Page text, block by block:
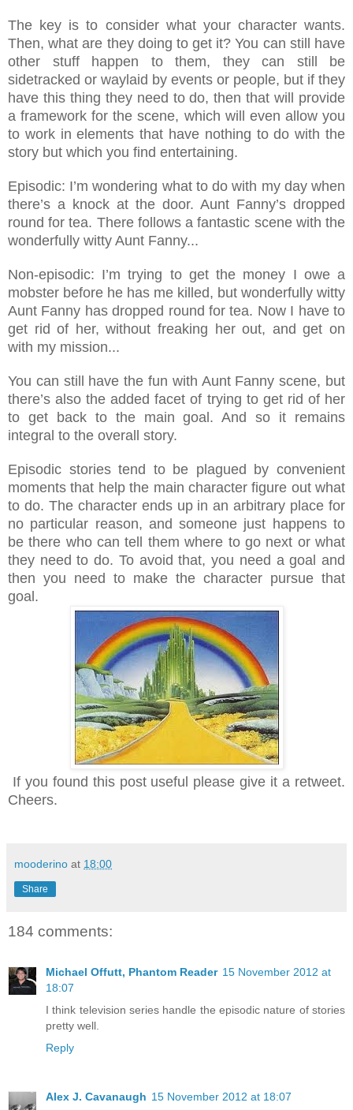
The key is to consider what your character wants.
Then, what are they doing to get it? You can still have
other stuff happen to them, they can still be
sidetracked or waylaid by events or people, but if they
have this thing they need to do, then that will provide
a framework for the scene, which will even allow you
to work in elements that have nothing to do with the
story but which you find entertaining.
Episodic: I’m wondering what to do with my day when
there’s a knock at the door. Aunt Fanny’s dropped
round for tea. There follows a fantastic scene with the
wonderfully witty Aunt Fanny...
Non-episodic: I’m trying to get the money I owe a
mobster before he has me killed, but wonderfully witty
Aunt Fanny has dropped round for tea. Now I have to
get rid of her, without freaking her out, and get on
with my mission...
You can still have the fun with Aunt Fanny scene, but
there’s also the added facet of trying to get rid of her
to get back to the main goal. And so it remains
integral to the overall story.
Episodic stories tend to be plagued by convenient
moments that help the main character figure out what
to do. The character ends up in an arbitrary place for
no particular reason, and someone just happens to
be there who can tell them where to go next or what
they need to do. To avoid that, you need a goal and
then you need to make the character pursue that
goal.
If you found this post useful please give ita retweet.
Cheers.
mooderino at 18:00
Share
184 comments:
Michael Offutt, Phantom Reader 15 November 2012 at
18:07
I think television series handle the episodic nature of stories
pretty well.
Reply
Alex J. Cavanaugh 15 November 2012 at 18:07